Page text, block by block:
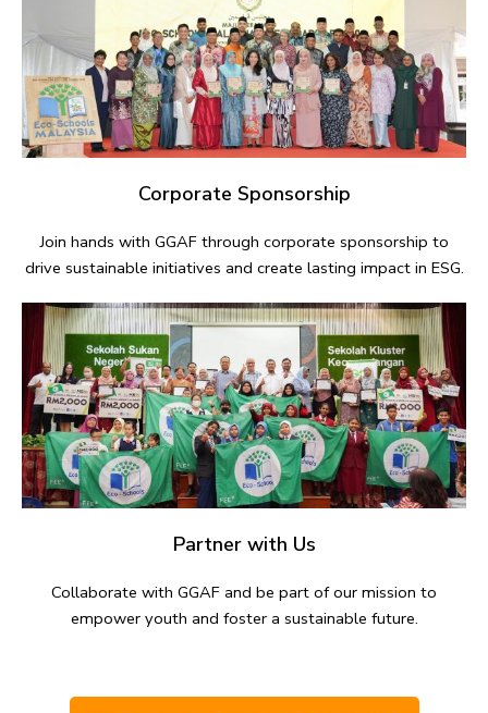
Corporate Sponsorship
Join hands with GGAF through corporate sponsorship to
drive sustainable initiatives and create lasting impact in ESG.
Partner with Us
Collaborate with GGAF and be part of our mission to
empower youth and foster a sustainable future.